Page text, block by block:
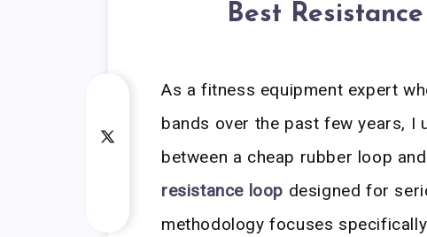
Best
As a fitness equipment expert
bands over the past few years,
between a cheap rubber loop
resistance loop designed for
methodology focuses